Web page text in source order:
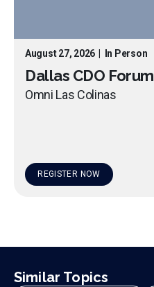
August 27, 2026 In Person
Dallas CDO Forum
Omni Las Colinas
REGISTER NOW
Similar Topics